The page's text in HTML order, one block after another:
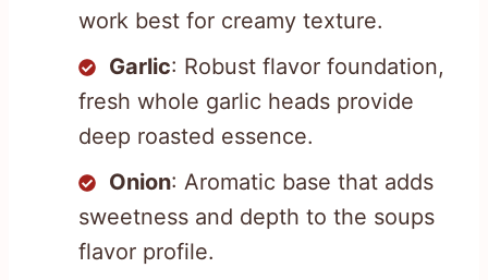
work best for creamy texture.
Garlic: Robust flavor foundation,
fresh whole garlic heads provide
deep roasted essence.
Onion: Aromatic base that adds
sweetness and depth to the soups
flavor profile.